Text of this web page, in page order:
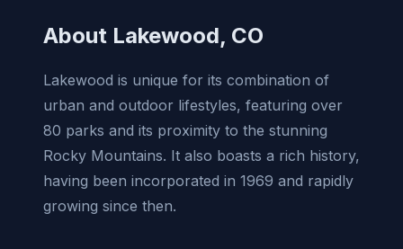
About Lakewood, CO
Lakewood is unique for its combination of
urban and outdoor lifestyles, featuring over
80 parks and its proximity to the stunning
Rocky Mountains. It also boasts a rich history,
having been incorporated in 1969 and rapidly
growing since then.